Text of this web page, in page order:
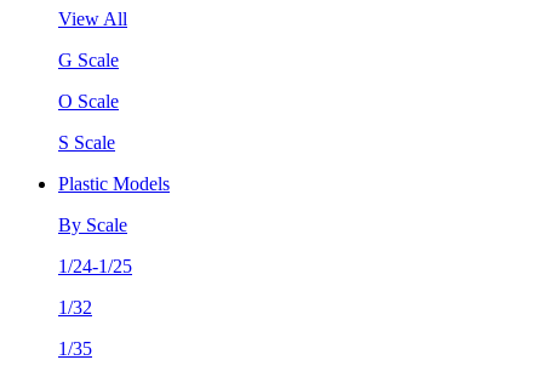
View All
G Scale
O Scale
S Scale
Plastic Models
By Scale
1/24-1/25
1/32
1/35